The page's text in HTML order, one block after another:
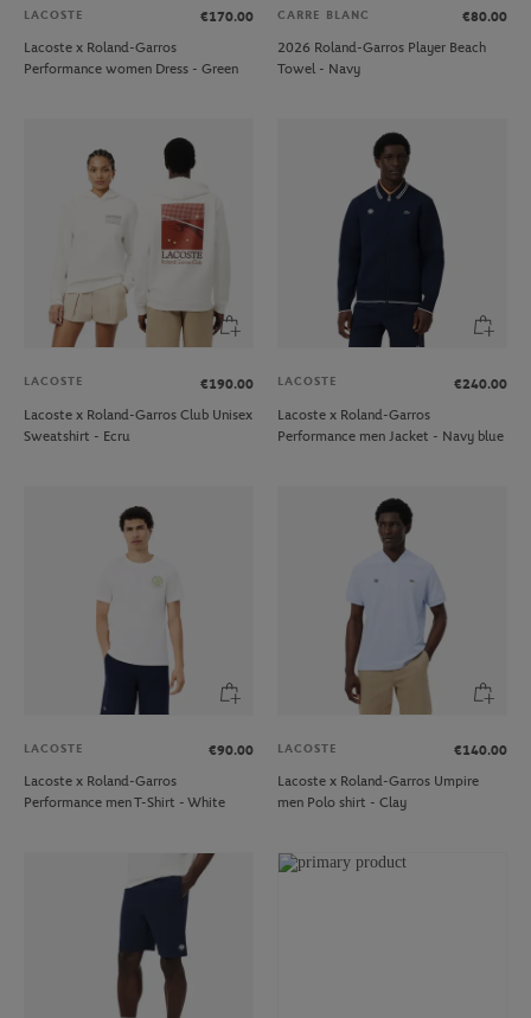
LACOSTE
€170.00
Lacoste x Roland-Garros
Performance women Dress - Green
CARRE BLANC
€80.00
2026 Roland-Garros Player Beach
Towel - Navy
LACOSTE
€190.00
Lacoste x Roland-Garros Club Unisex
Sweatshirt - Ecru
LACOSTE
€240.00
Lacoste x Roland-Garros
Performance men Jacket - Navy blue
LACOSTE
€90.00
Lacoste x Roland-Garros
Performance men T-Shirt - White
LACOSTE
€140.00
Lacoste x Roland-Garros Umpire
men Polo shirt - Clay